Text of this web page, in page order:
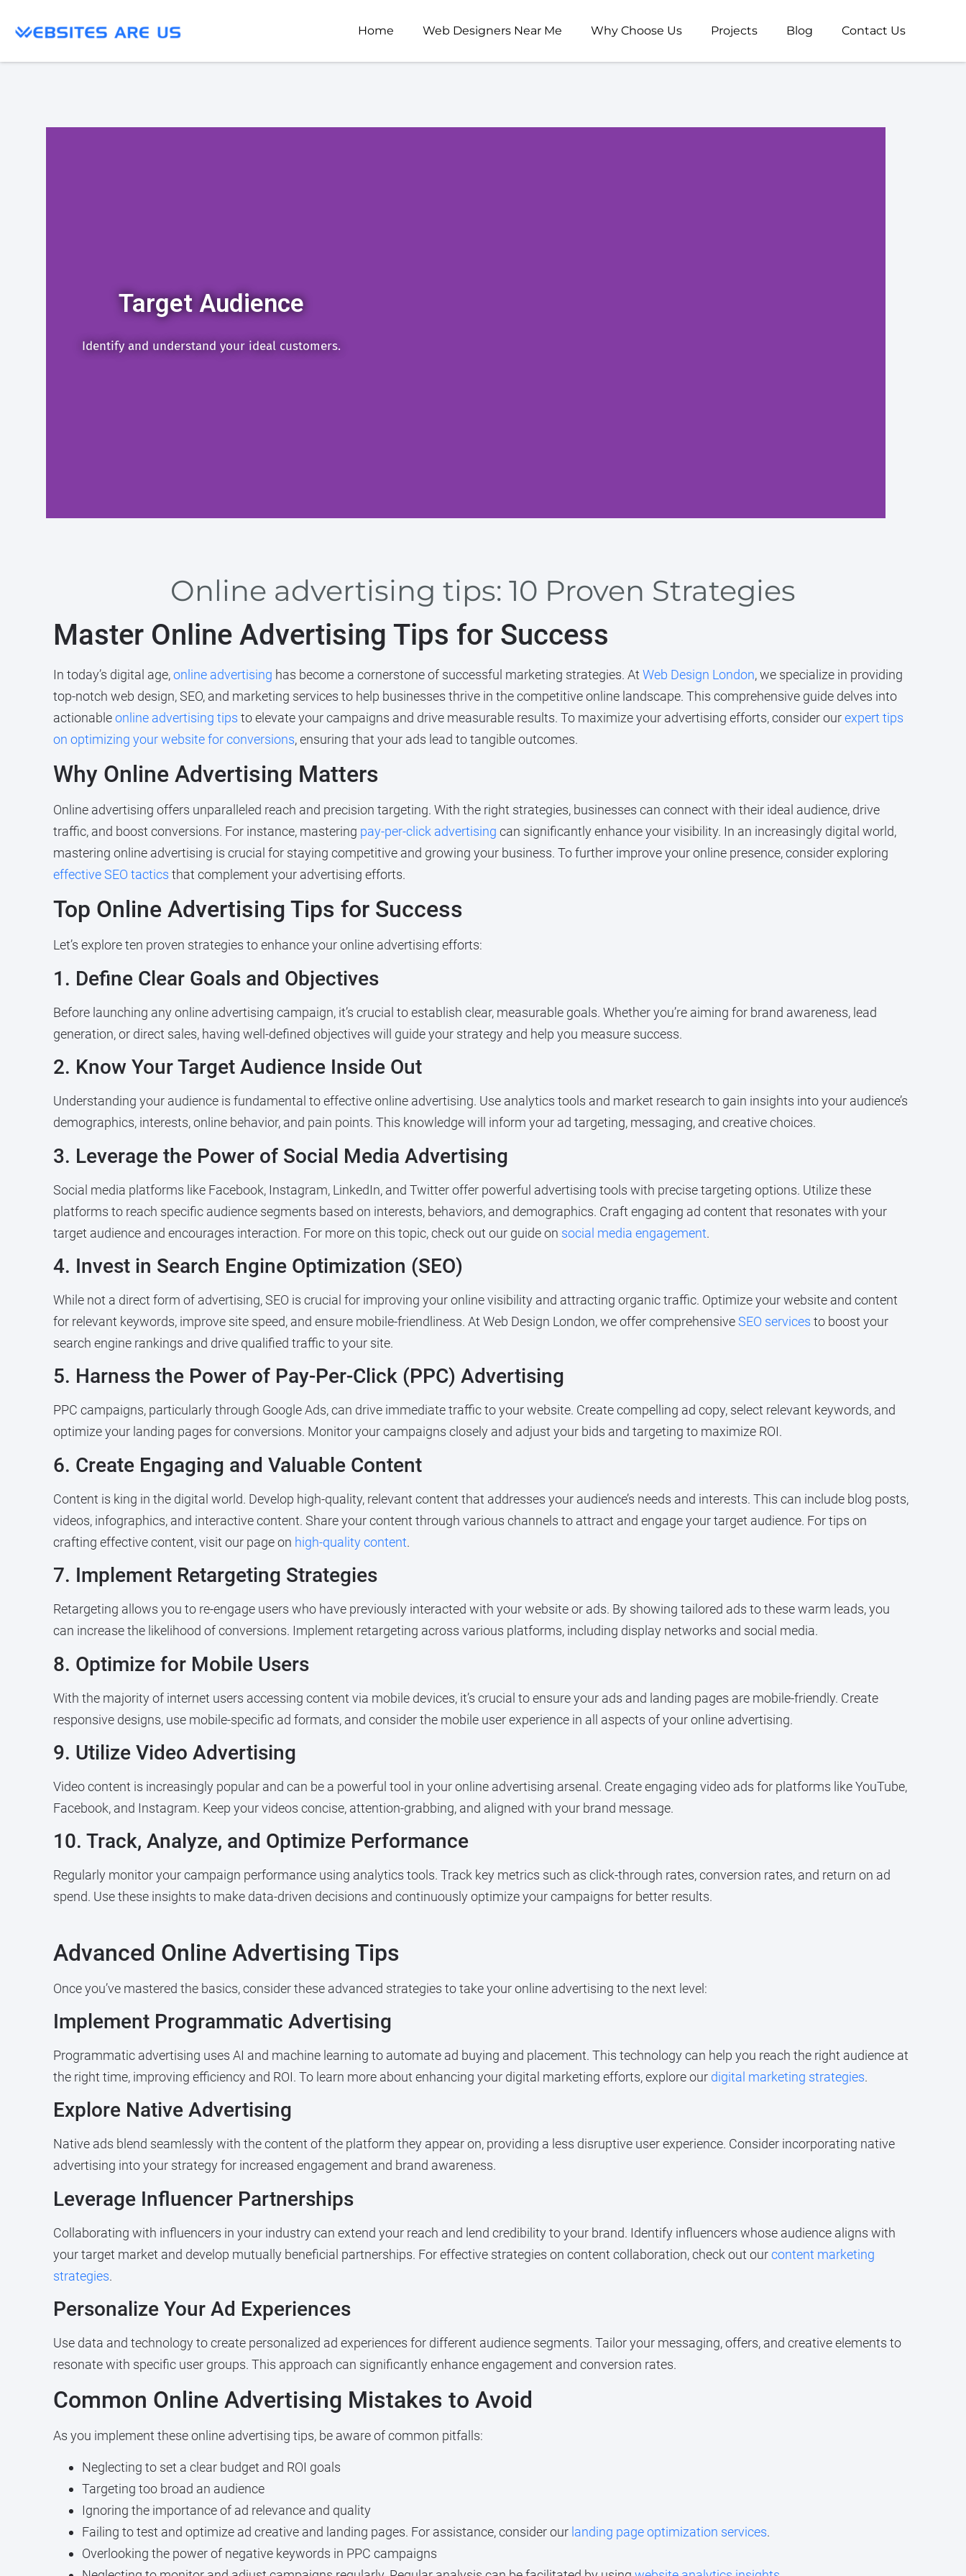
Home Web Designers Near Me Why Choose Us Projects Blog Contact Us
Target Audience
Identify and understand your ideal customers.
Online advertising tips: 10 Proven Strategies
Master Online Advertising Tips for Success
In today’s digital age,online advertising has become a cornerstone of successful marketing strategies. At Web Design London, we specialize in providing
top-notch web design, SEO, and marketing services to help businesses thrive in the competitive online landscape. This comprehensive guide delves into
actionableonline advertising tips to elevate your campaigns and drive measurable results. To maximize your advertising efforts, consider ourexpert tips
on optimizing your website for conversions, ensuring that your ads lead to tangible outcomes.
Why Online Advertising Matters
Online advertising offers unparalleled reach and precision targeting. With the right strategies, businesses can connect with their ideal audience, drive
traffic, and boost conversions. For instance, mastering pay-per-click advertising can significantly enhance your visibility. In an increasingly digital world,
mastering online advertising is crucial for staying competitive and growing your business. To further improve your online presence, consider exploring
effective SEO tactics that complement your advertising efforts.
Top Online Advertising Tips for Success
Let’s explore ten proven strategies to enhance your online advertising efforts:
1. Define Clear Goals and Objectives
Before launching any online advertising campaign, it’s crucial to establish clear, measurable goals. Whether you’re aiming for brand awareness, lead
generation, or direct sales, having well-defined objectives will guide your strategy and help you measure success.
2. Know Your Target Audience Inside Out
Understanding your audience is fundamental to effective online advertising. Use analytics tools and market research to gain insights into your audience’s
demographics, interests, online behavior, and pain points. This knowledge will inform your ad targeting, messaging, and creative choices.
3. Leverage the Power of Social Media Advertising
Social media platforms like Facebook, Instagram, LinkedIn, and Twitter offer powerful advertising tools with precise targeting options. Utilize these
platforms to reach specific audience segments based on interests, behaviors, and demographics. Craft engaging ad content that resonates with your
target audience and encourages interaction. For more on this topic, check out our guide on social media engagement.
4. Invest in Search Engine Optimization (SEO)
While not a direct form of advertising, SEO is crucial for improving your online visibility and attracting organic traffic. Optimize your website and content
for relevant keywords, improve site speed, and ensure mobile-friendliness. At Web Design London, we offer comprehensiveSEO services to boost your
search engine rankings and drive qualified traffic to your site.
5. Harness the Power of Pay-Per-Click (PPC) Advertising
PPC campaigns, particularly through Google Ads, can drive immediate traffic to your website. Create compelling ad copy, select relevant keywords, and
optimize your landing pages for conversions. Monitor your campaigns closely and adjust your bids and targeting to maximize ROI.
6. Create Engaging and Valuable Content
Content is king in the digital world. Develop high-quality, relevant content that addresses your audience’s needs and interests. This can include blog posts,
videos, infographics, and interactive content. Share your content through various channels to attract and engage your target audience. For tips on
crafting effective content, visit our page on high-quality content.
7. Implement Retargeting Strategies
Retargeting allows you to re-engage users who have previously interacted with your website or ads. By showing tailored ads to these warm leads, you
can increase the likelihood of conversions. Implement retargeting across various platforms, including display networks and social media.
8. Optimize for Mobile Users
With the majority of internet users accessing content via mobile devices, it’s crucial to ensure your ads and landing pages are mobile-friendly. Create
responsive designs, use mobile-specific ad formats, and consider the mobile user experience in all aspects of your online advertising.
9. Utilize Video Advertising
Video content is increasingly popular and can be a powerful tool in your online advertising arsenal. Create engaging video ads for platforms like YouTube,
Facebook, and Instagram. Keep your videos concise, attention-grabbing, and aligned with your brand message.
10. Track, Analyze, and Optimize Performance
Regularly monitor your campaign performance using analytics tools. Track key metrics such as click-through rates, conversion rates, and return on ad
spend. Use these insights to make data-driven decisions and continuously optimize your campaigns for better results.
Advanced Online Advertising Tips
Once you’ve mastered the basics, consider these advanced strategies to take your online advertising to the next level:
Implement Programmatic Advertising
Programmatic advertising uses AI and machine learning to automate ad buying and placement. This technology can help you reach the right audience at
the right time, improving efficiency and ROI. To learn more about enhancing your digital marketing efforts, explore our digital marketing strategies.
Explore Native Advertising
Native ads blend seamlessly with the content of the platform they appear on, providing a less disruptive user experience. Consider incorporating native
advertising into your strategy for increased engagement and brand awareness.
Leverage Influencer Partnerships
Collaborating with influencers in your industry can extend your reach and lend credibility to your brand. Identify influencers whose audience aligns with
your target market and develop mutually beneficial partnerships. For effective strategies on content collaboration, check out ourcontent marketing
strategies.
Personalize Your Ad Experiences
Use data and technology to create personalized ad experiences for different audience segments. Tailor your messaging, offers, and creative elements to
resonate with specific user groups. This approach can significantly enhance engagement and conversion rates.
Common Online Advertising Mistakes to Avoid
As you implement these online advertising tips, be aware of common pitfalls:
Neglecting to set a clear budget and ROI goals
Targeting too broad an audience
Ignoring the importance of ad relevance and quality
Failing to test and optimize ad creative and landing pages. For assistance, consider our landing page optimization services.
Overlooking the power of negative keywords in PPC campaigns